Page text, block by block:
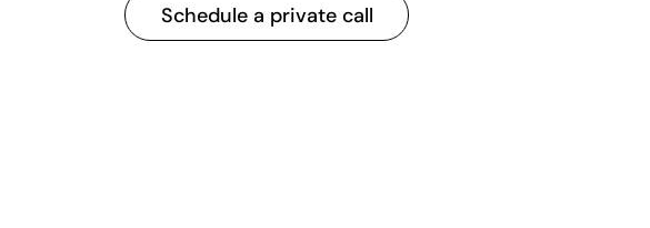
Schedule a private call